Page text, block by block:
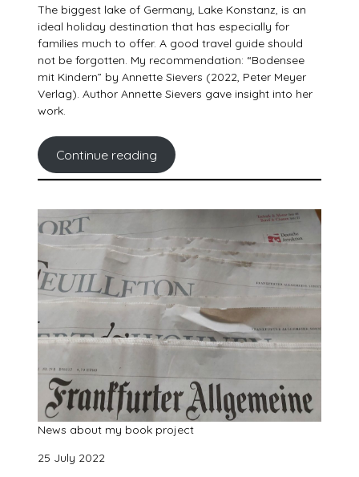
The biggest lake of Germany, Lake Konstanz, is an
ideal holiday destination that has especially for
families much to offer. A good travel guide should
not be forgotten. My recommendation: “Bodensee
mit Kindern” by Annette Sievers (2022, Peter Meyer
Verlag). Author Annette Sievers gave insight into her
work.
Continue reading
News about my book project
25 July 2022